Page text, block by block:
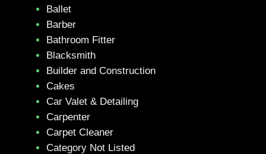
Ballet
Barber
Bathroom Fitter
Blacksmith
Builder and Construction
Cakes
Car Valet & Detailing
Carpenter
Carpet Cleaner
Category Not Listed